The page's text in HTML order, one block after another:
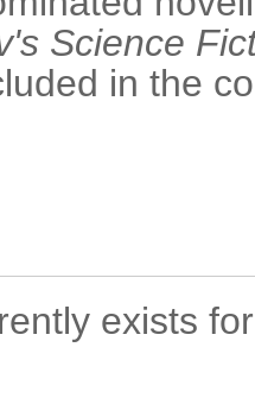
Science
in the
exists